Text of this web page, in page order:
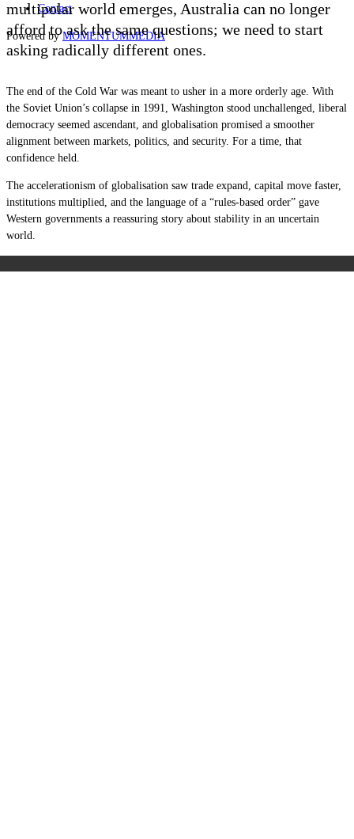
Contact
Powered byMOMENTUMMEDIA
multipolar world emerges, Australia can no longer
afford to ask the same questions; we need to start
asking radically different ones.
The end of the Cold War was meant to usher in a more orderly age. With
the Soviet Union’s collapse in 1991, Washington stood unchallenged, liberal
democracy seemed ascendant, and globalisation promised a smoother
alignment between markets, politics, and security. For a time, that
confidence held.
The accelerationism of globalisation saw trade expand, capital move faster,
institutions multiplied, and the language of a “rules-based order” gave
Western governments a reassuring story about stability in an uncertain
world.